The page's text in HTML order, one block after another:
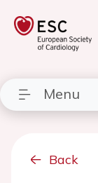
Menu
Back